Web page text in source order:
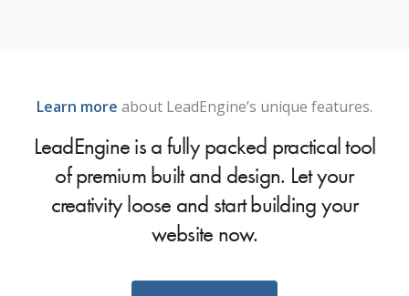
Learn more about LeadEngine’s unique features.
LeadEngine is a fully packed practical tool
of premium built and design. Let your
creativity loose and start building your
website now.